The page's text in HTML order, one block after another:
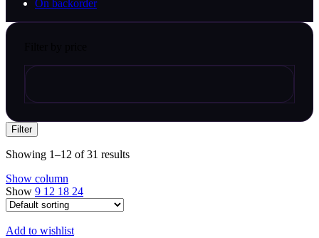
On backorder
Filter
Showing 1–12 of 31 results
Show column
Show 9 12 18 24
Add to wishlist